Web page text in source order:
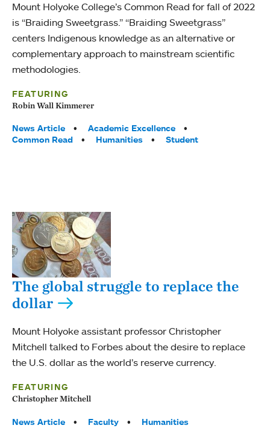
Mount Holyoke College’s Common Read for fall of 2022
is “Braiding Sweetgrass.” “Braiding Sweetgrass”
centers Indigenous knowledge as an alternative or
complementary approach to mainstream scientific
methodologies.
FEATURING
Robin Wall Kimmerer
Tags:
News Article
Academic Excellence
Common Read
Humanities Student
The global struggle to replace the
dollar
Mount Holyoke assistant professor Christopher
Mitchell talked to Forbes about the desire to replace
the U.S. dollar as the world’s reserve currency.
FEATURING
Christopher Mitchell
Tags:
News Article Faculty Humanities